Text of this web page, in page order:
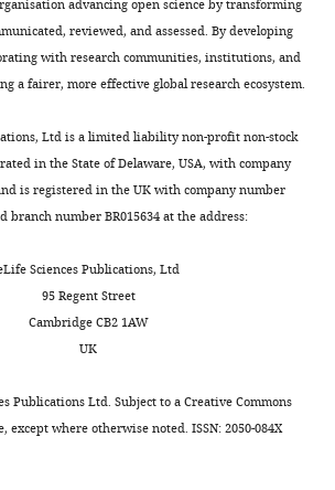
advancing open science by transforming
reviewed, and assessed. By developing
with research communities, institutions, and
a fairer, more effective global research ecosystem.
Ltd is a limited liability non-profit non-stock
in the State of Delaware, USA, with company
is registered in the UK with company number
branch number BR015634 at the address:
Sciences Publications, Ltd
95 Regent Street
Cambridge CB2 1AW
UK
Publications Ltd. Subject to aCreative Commons
, except where otherwise noted. ISSN: 2050-084X